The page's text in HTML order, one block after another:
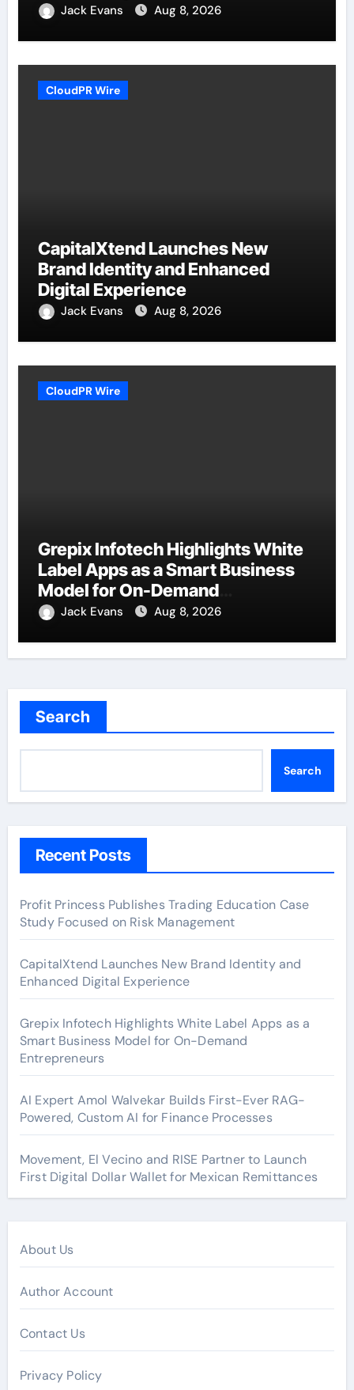
Jack Evans Aug 8, 2026
CloudPR Wire
CapitalXtend Launches New
Brand Identity and Enhanced
Digital Experience
Jack Evans Aug 8, 2026
CloudPR Wire
Grepix Infotech Highlights White
Label Apps as a Smart Business
Model for On-Demand
Entrepreneurs
Jack Evans Aug 8, 2026
Search
Search
Recent Posts
Profit Princess Publishes Trading Education Case
Study Focused on Risk Management
CapitalXtend Launches New Brand Identity and
Enhanced Digital Experience
Grepix Infotech Highlights White Label Apps as a
Smart Business Model for On-Demand
Entrepreneurs
AI Expert Amol Walvekar Builds First-Ever RAG-
Powered, Custom AI for Finance Processes
Movement, El Vecino and RISE Partner to Launch
First Digital Dollar Wallet for Mexican Remittances
About Us
Author Account
Contact Us
Privacy Policy